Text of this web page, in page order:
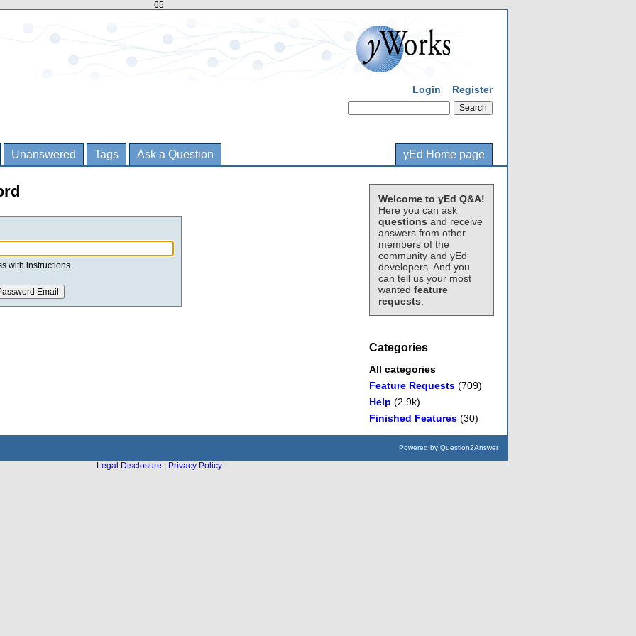
65
Login Register
Unanswered Tags Ask a Question yEd Home page
Welcome to yEd Q&A!
Here you can ask
questions and receive
answers from other
members of the
community and yEd
developers. And you
can tell us your most
wanted feature
requests
Categories
All categories
Feature Requests (709)
Help (2.9k)
Finished Features (30)
with instructions.
Powered by Question2Answer
Legal Disclosure
Privacy Policy